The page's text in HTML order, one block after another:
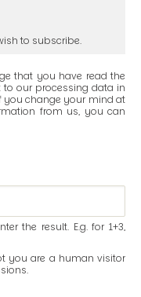
to subscribe.
that you have read the
our processing data in
you change your mind at
from us, you can
the result. E.g. for 1+3,
you are a human visitor